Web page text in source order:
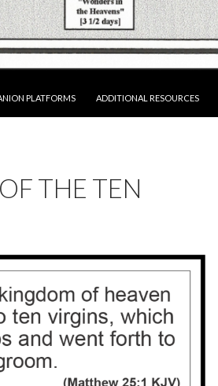
PLATFORMS ADDITIONAL RESOURCES
THE TEN